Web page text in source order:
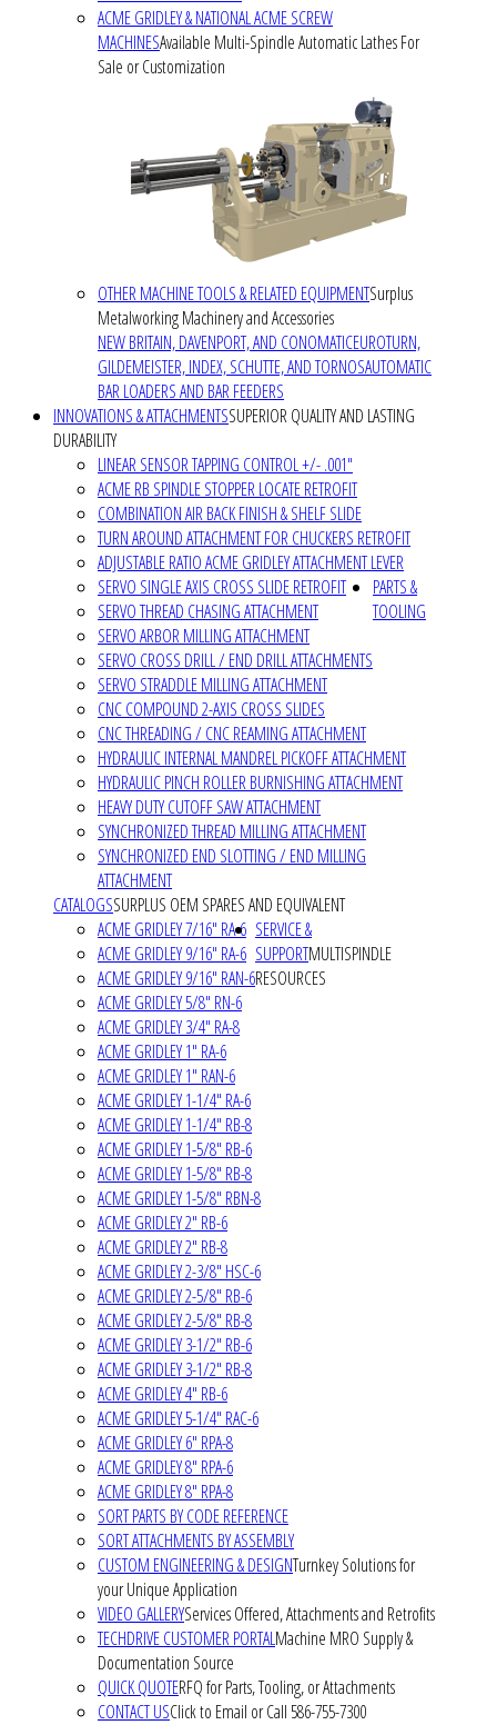
ACME GRIDLEY & NATIONAL ACME SCREW
MACHINESAvailable Multi-Spindle Automatic Lathes For
Sale or Customization
OTHER MACHINE TOOLS & RELATED EQUIPMENTSurplus
Metalworking Machinery and Accessories
NEW BRITAIN, DAVENPORT, AND CONOMATICEUROTURN,
GILDEMEISTER, INDEX, SCHUTTE, AND TORNOSAUTOMATIC
BAR LOADERS AND BAR FEEDERS
INNOVATIONS & ATTACHMENTSSUPERIOR QUALITY AND LASTING
DURABILITY
LINEAR SENSOR TAPPING CONTROL +/- .001"
ACME RB SPINDLE STOPPER LOCATE RETROFIT
COMBINATION AIR BACK FINISH & SHELF SLIDE
TURN AROUND ATTACHMENT FOR CHUCKERS RETROFIT
ADJUSTABLE RATIO ACME GRIDLEY ATTACHMENT LEVER
SERVO SINGLE AXIS CROSS SLIDE RETROFIT
SERVO THREAD CHASING ATTACHMENT
SERVO ARBOR MILLING ATTACHMENT
SERVO CROSS DRILL / END DRILL ATTACHMENTS
SERVO STRADDLE MILLING ATTACHMENT
CNC COMPOUND 2-AXIS CROSS SLIDES
CNC THREADING / CNC REAMING ATTACHMENT
HYDRAULIC INTERNAL MANDREL PICKOFF ATTACHMENT
HYDRAULIC PINCH ROLLER BURNISHING ATTACHMENT
HEAVY DUTY CUTOFF SAW ATTACHMENT
SYNCHRONIZED THREAD MILLING ATTACHMENT
SYNCHRONIZED END SLOTTING / END MILLING
ATTACHMENT
PARTS &
TOOLING
CATALOGSSURPLUS OEM SPARES AND EQUIVALENT
ACME GRIDLEY 7/16" RA-6
ACME GRIDLEY 9/16" RA-6
ACME GRIDLEY 9/16" RAN-6
ACME GRIDLEY 5/8" RN-6
ACME GRIDLEY 3/4" RA-8
ACME GRIDLEY 1" RA-6
ACME GRIDLEY 1" RAN-6
ACME GRIDLEY 1-1/4" RA-6
ACME GRIDLEY 1-1/4" RB-8
ACME GRIDLEY 1-5/8" RB-6
ACME GRIDLEY 1-5/8" RB-8
ACME GRIDLEY 1-5/8" RBN-8
ACME GRIDLEY 2" RB-6
ACME GRIDLEY 2" RB-8
ACME GRIDLEY 2-3/8" HSC-6
ACME GRIDLEY 2-5/8" RB-6
ACME GRIDLEY 2-5/8" RB-8
ACME GRIDLEY 3-1/2" RB-6
ACME GRIDLEY 3-1/2" RB-8
ACME GRIDLEY 4" RB-6
ACME GRIDLEY 5-1/4" RAC-6
ACME GRIDLEY 6" RPA-8
ACME GRIDLEY 8" RPA-6
ACME GRIDLEY 8" RPA-8
SORT PARTS BY CODE REFERENCE
SORT ATTACHMENTS BY ASSEMBLY
SERVICE &
SUPPORTMULTISPINDLE
RESOURCES
CUSTOM ENGINEERING & DESIGNTurnkey Solutions for
your Unique Application
VIDEO GALLERYServices Offered, Attachments and Retrofits
TECHDRIVE CUSTOMER PORTALMachine MRO Supply &
Documentation Source
QUICK QUOTERFQ for Parts, Tooling, or Attachments
CONTACT USClick to Email or Call 586-755-7300